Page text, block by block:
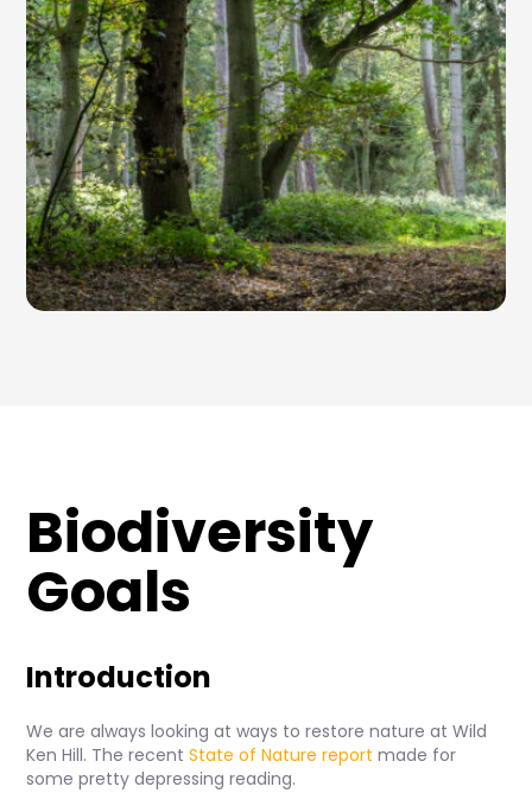
Biodiversity
Goals
Introduction
We are always looking at ways to restore nature at Wild
Ken Hill. The recentState of Nature report made for
some pretty depressing reading.